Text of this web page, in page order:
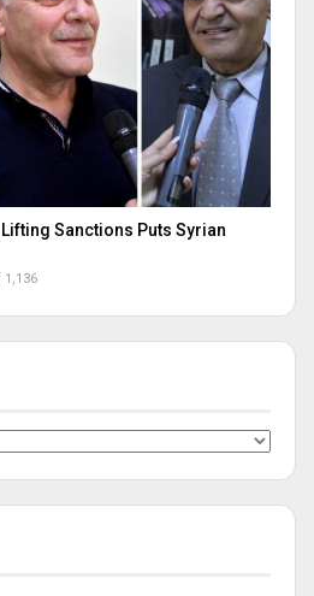
Sanctions Puts Syrian
1,136